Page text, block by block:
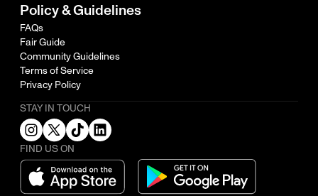
Policy & Guidelines
FAQs
Fair Guide
Community Guidelines
Terms of Service
Privacy Policy
STAY IN TOUCH
FIND US ON